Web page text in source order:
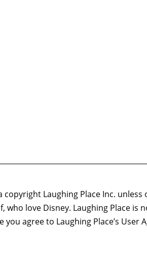
Laughing Place Inc.
who love Disney. Laughing Place
agree to Laughing Place’s User